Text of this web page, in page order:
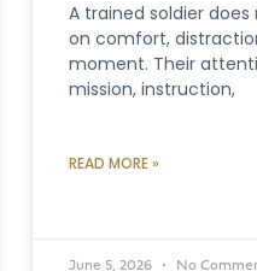
A trained soldier
on comfort,
moment. Their
mission, instruction,
READ MORE »
June 5, 2026 No